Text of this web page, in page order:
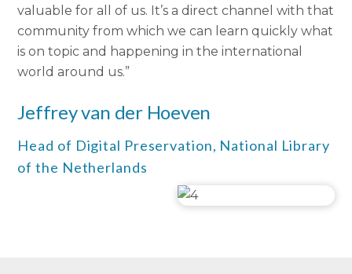
valuable for all of us. It’s a direct channel with that
community from which we can learn quickly what
is on topic and happening in the international
world around us.”
Jeffrey van der Hoeven
Head of Digital Preservation, National Library
of the Netherlands